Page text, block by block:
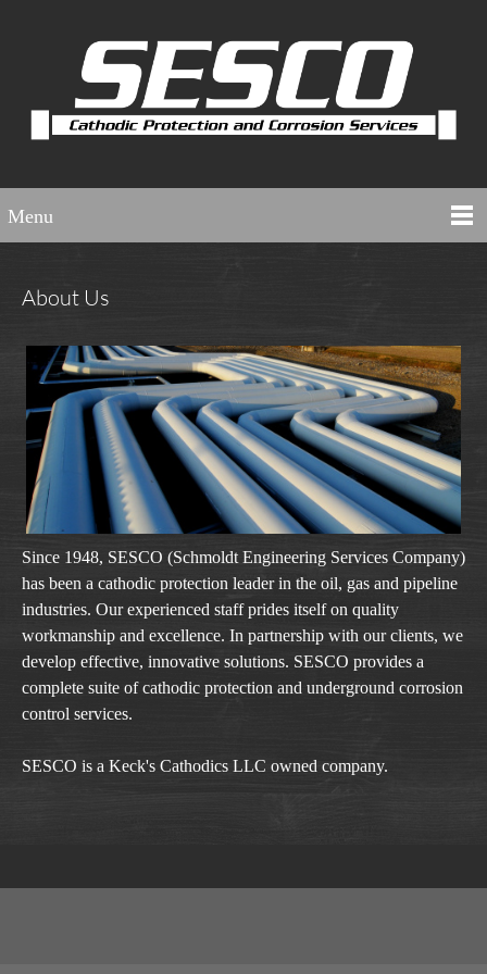
Menu
About Us
Since 1948, SESCO (Schmoldt Engineering Services Company)
has been a cathodic protection leader in the oil, gas and pipeline
industries. Our experienced staff prides itself on quality
workmanship and excellence. In partnership with our clients, we
develop effective, innovative solutions. SESCO provides a
complete suite of cathodic protection and underground corrosion
control services.
SESCO is a Keck's Cathodics LLC owned company.